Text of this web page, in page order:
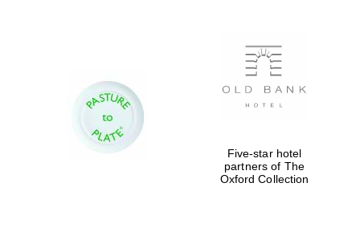
New College
founded 1379
Five-star hotel
partners of The
Oxford Collection